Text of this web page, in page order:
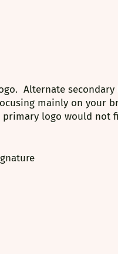
Alternate
mainly on your
primary logo would not